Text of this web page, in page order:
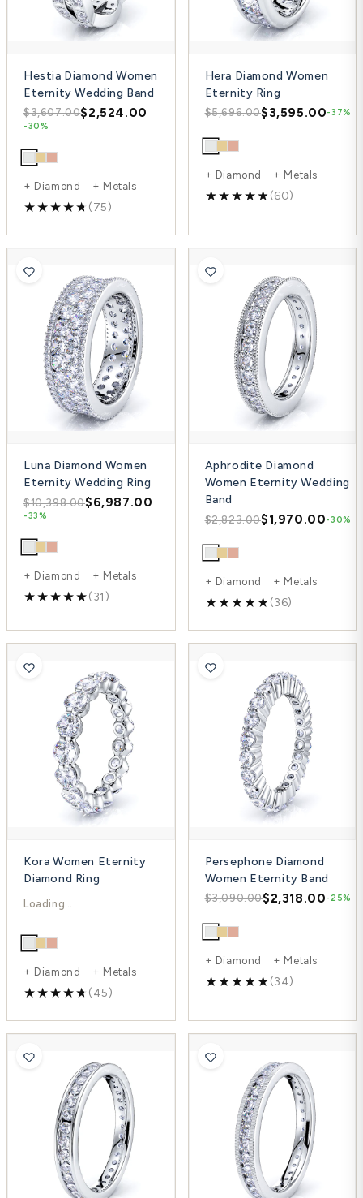
Hestia Diamond Women
Eternity Wedding Band
$3,607.00$2,524.00
-30%
+ Diamond + Metals
(75)
Hera Diamond Women
Eternity Ring
$5,696.00$3,595.00-37%
+ Diamond + Metals
(60)
Luna Diamond Women
Eternity Wedding Ring
$10,398.00$6,987.00
-33%
+ Diamond + Metals
(31)
Aphrodite Diamond
Women Eternity Wedding
Band
$2,823.00$1,970.00-30%
+ Diamond + Metals
(36)
Kora Women Eternity
Diamond Ring
$8,652.00
+ Diamond + Metals
(45)
Persephone Diamond
Women Eternity Band
$3,090.00$2,318.00-25%
+ Diamond + Metals
(34)